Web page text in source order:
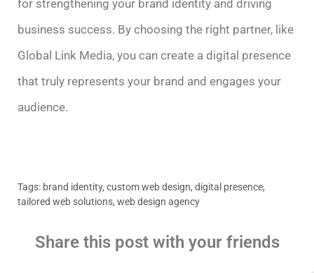
for strengthening your brand identity and driving
business success. By choosing the right partner, like
Global Link Media, you can create a digital presence
that truly represents your brand and engages your
audience.
Tags: brand identity, custom web design, digital presence,
tailored web solutions, web design agency
Share this post with your friends